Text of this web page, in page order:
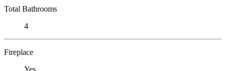
Total Bathrooms
4
Fireplace
Yes